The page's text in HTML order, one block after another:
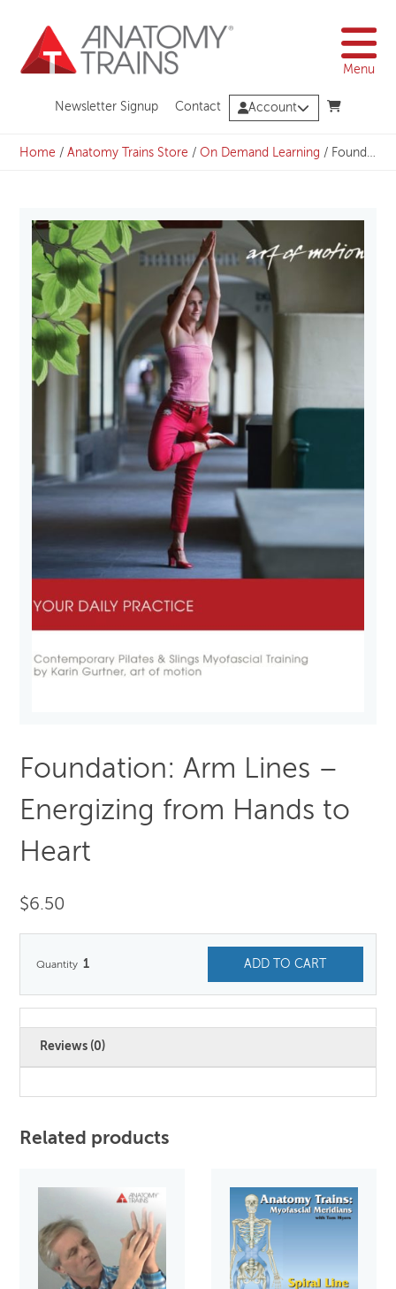
content
Menu
Newsletter Signup Contact Account
Home /Anatomy Trains Store /On Demand Learning / Foundation: Arm Lines – Energizing from Hands to Heart
Foundation: Arm Lines –
Energizing from Hands to
Heart
$6.50
1 ADD TO CART
Reviews (0)
Related products